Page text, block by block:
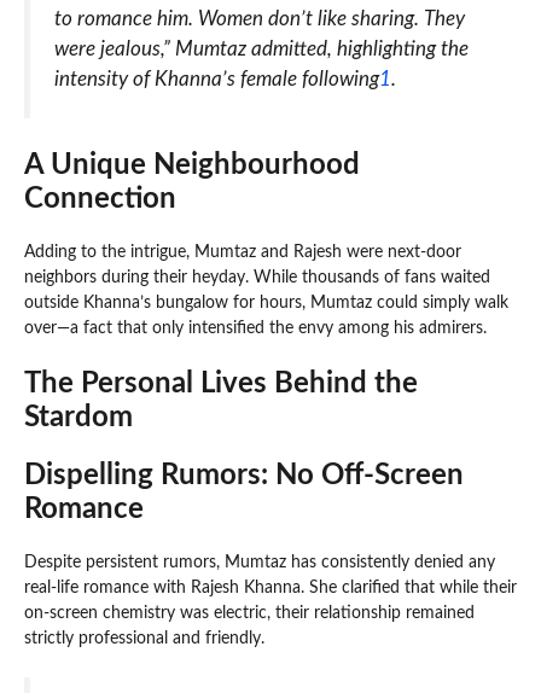
to romance him. Women don’t like sharing. They
were jealous,” Mumtaz admitted, highlighting the
intensity of Khanna’s female following1.
A Unique Neighbourhood
Connection
Adding to the intrigue, Mumtaz and Rajesh were next-door
neighbors during their heyday. While thousands of fans waited
outside Khanna’s bungalow for hours, Mumtaz could simply walk
over—a fact that only intensified the envy among his admirers.
The Personal Lives Behind the
Stardom
Dispelling Rumors: No Off-Screen
Romance
Despite persistent rumors, Mumtaz has consistently denied any
real-life romance with Rajesh Khanna. She clarified that while their
on-screen chemistry was electric, their relationship remained
strictly professional and friendly.